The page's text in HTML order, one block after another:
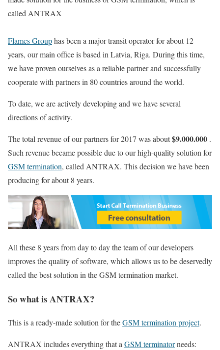
called ANTRAX
Flames Grouphas been a major transit operator for about 12
years, our main office is based in Latvia, Riga. During this time,
we have proven ourselves as a reliable partner and successfully
cooperate with partners in 80 countries around the world.
To date, we are actively developing and we have several
directions of activity.
The total revenue of our partners for 2017 was about$9.000.000 .
Such revenue became possible due to our high-quality solution for
GSM termination, called ANTRAX. This decision we have been
producing for about 8 years.
All these 8 years from day to day the team of our developers
improves the quality of software, which allows us to be deservedly
called the best solution in the GSM termination market.
So what is ANTRAX?
This is a ready-made solution for theGSM termination project.
ANTRAX includes everything that aGSM terminatorneeds: